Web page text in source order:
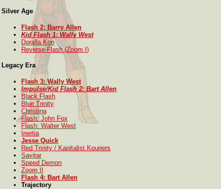
Silver Age
Flash 2: Barry Allen
Kid Flash 1: Wally West
Doralla Kon
Reverse-Flash (Zoom I)
Legacy Era
Flash 3: Wally West
Impulse/Kid Flash 2: Bart Allen
Black Flash
Blue Trinity
Christina
Flash: John Fox
Flash: Walter West
Inertia
Jesse Quick
Red Trinity / Kapitalist Kouriers
Savitar
Speed Demon
Zoom II
Flash 4: Bart Allen
Trajectory